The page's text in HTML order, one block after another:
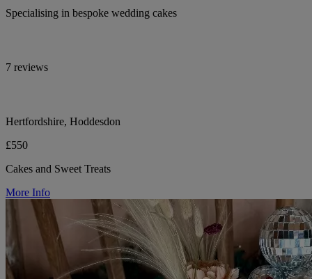
Specialising in bespoke wedding cakes
7 reviews
Hertfordshire, Hoddesdon
£550
Cakes and Sweet Treats
More Info